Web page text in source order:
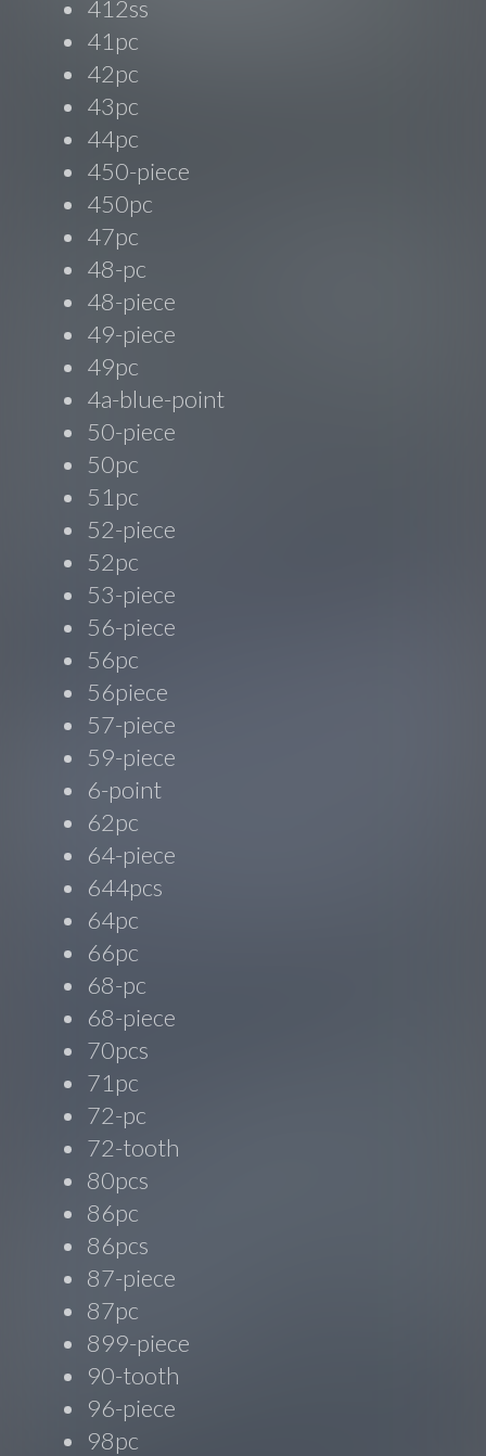
412ss
41pc
42pc
43pc
44pc
450-piece
450pc
47pc
48-pc
48-piece
49-piece
49pc
4a-blue-point
50-piece
50pc
51pc
52-piece
52pc
53-piece
56-piece
56pc
56piece
57-piece
59-piece
6-point
62pc
64-piece
644pcs
64pc
66pc
68-pc
68-piece
70pcs
71pc
72-pc
72-tooth
80pcs
86pc
86pcs
87-piece
87pc
899-piece
90-tooth
96-piece
98pc